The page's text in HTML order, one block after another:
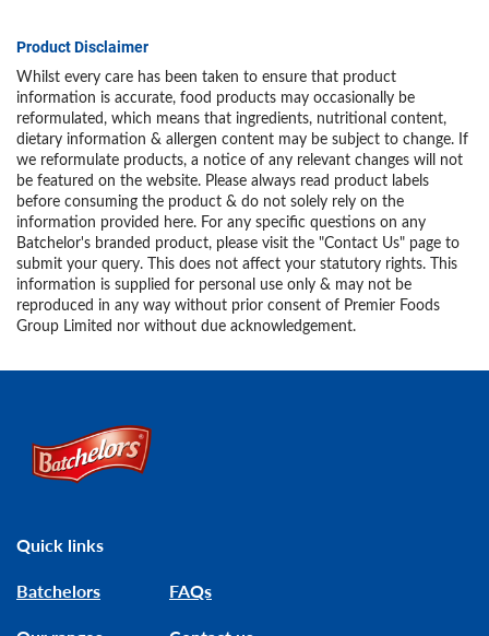
Product Disclaimer
Whilst every care has been taken to ensure that product
information is accurate, food products may occasionally be
reformulated, which means that ingredients, nutritional content,
dietary information & allergen content may be subject to change. If
we reformulate products, a notice of any relevant changes will not
be featured on the website. Please always read product labels
before consuming the product & do not solely rely on the
information provided here. For any specific questions on any
Batchelor's branded product, please visit the "Contact Us" page to
submit your query. This does not affect your statutory rights. This
information is supplied for personal use only & may not be
reproduced in any way without prior consent of Premier Foods
Group Limited nor without due acknowledgement.
Link to the homepage
Quick links
Batchelors
FAQs